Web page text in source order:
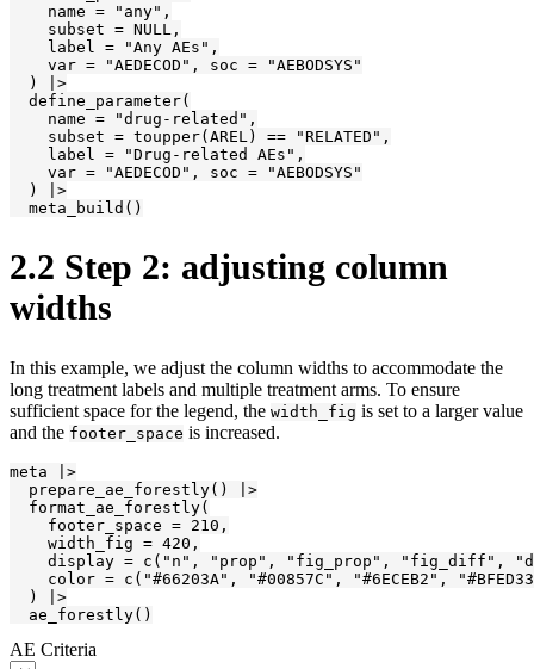
    name = "any",
    subset = NULL,
    label = "Any AEs",
    var = "AEDECOD", soc = "AEBODSYS"
  ) |>
  define_parameter(
    name = "drug-related",
    subset = toupper(AREL) == "RELATED",
    label = "Drug-related AEs",
    var = "AEDECOD", soc = "AEBODSYS"
  ) |>
  meta_build()
2.2 Step 2: adjusting column
widths
In this example, we adjust the column widths to accommodate the
long treatment labels and multiple treatment arms. To ensure
sufficient space for the legend, the width_fig is set to a larger value
and the footer_space is increased.
meta |>
  prepare_ae_forestly() |>
  format_ae_forestly(
    footer_space = 210,
    width_fig = 420,
display = c("n", "prop", "fig_prop", "fig_diff",
color = c("#66203A", "#00857C", "#6ECEB2",
  ) |>
  ae_forestly()
AE Criteria